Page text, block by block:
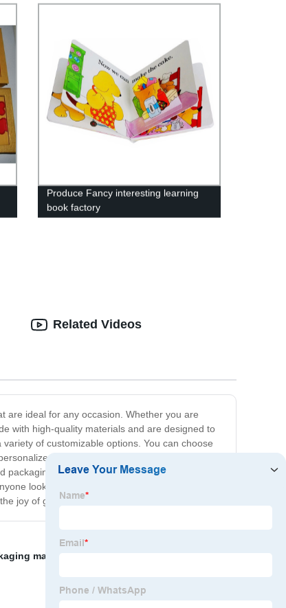
Produce Fancy interesting learning
book factory
are ideal for any occasion. Whether you are
with high-quality materials and are designed to
of customizable options. You can choose
to your liking. We believe that when it
to the finishing touches. Our gift boxes
looking for a high-end gift box wholesaler.
joy of gifting with our luxury gift boxes.
Related Videos
manufacturer